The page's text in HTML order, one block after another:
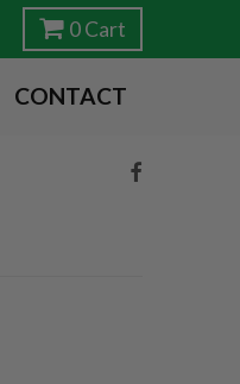
0Cart
CONTACT